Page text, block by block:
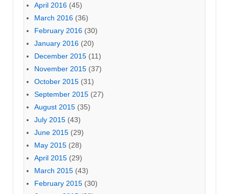
April 2016 (45)
March 2016 (36)
February 2016 (30)
January 2016 (20)
December 2015 (11)
November 2015 (37)
October 2015 (31)
September 2015 (27)
August 2015 (35)
July 2015 (43)
June 2015 (29)
May 2015 (28)
April 2015 (29)
March 2015 (43)
February 2015 (30)